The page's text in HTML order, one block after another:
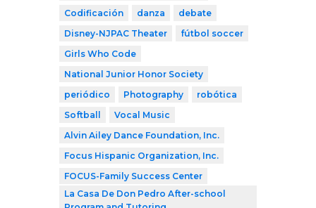
Codificación
danza
debate
Disney-NJPAC Theater
fútbol soccer
Girls Who Code
National Junior Honor Society
periódico
Photography
robótica
Softball
Vocal Music
Alvin Ailey Dance Foundation, Inc.
Focus Hispanic Organization, Inc.
FOCUS-Family Success Center
La Casa De Don Pedro After-school